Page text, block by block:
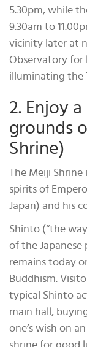
5.30pm, while
9.30am to
vicinity later at
Observatory
illuminating the
2. Enjoy
grounds
Shrine)
The Meiji
spirits of
Japan) and his
Shinto (“the
of the Japanese
remains today
Buddhism.
typical Shinto
main hall,
one’s wish on